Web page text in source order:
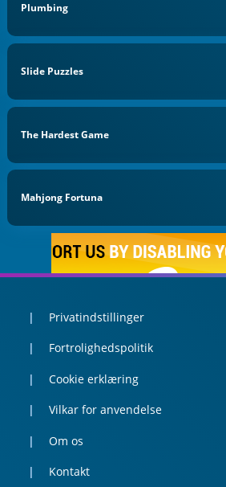
Plumbing
Slide Puzzles
The Hardest Game
Mahjong Fortuna
Privatindstillinger
Fortrolighedspolitik
Cookie erklæring
Vilkar for anvendelse
Om os
Kontakt